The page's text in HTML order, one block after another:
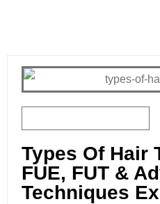
Types Of Hair
FUE, FUT &
Techniques